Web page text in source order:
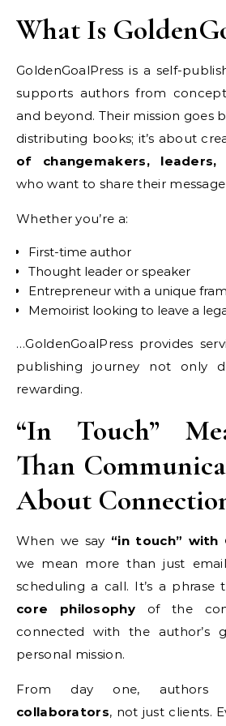
What Is
GoldenGoalPress is a self-
supports authors from
and beyond. Their mission goes
distributing books; it’s about
of changemakers,
who want to share their
Whether you’re a:
First-time author
Thought leader or speaker
Entrepreneur with a unique
Memoirist looking to leave a
…GoldenGoalPress provides
publishing journey not only
rewarding.
“In Touch”
Than
About
When we say “in touch” with
we mean more than just
scheduling a call. It’s a phrase
core philosophy of the
connected with the author’s
personal mission.
From day one, authors
collaborators, not just clients.